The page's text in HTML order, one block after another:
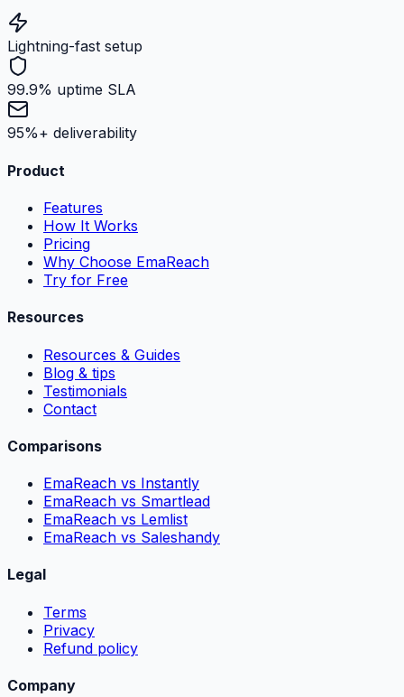
Lightning-fast setup
99.9% uptime SLA
95%+ deliverability
Product
Features
How It Works
Pricing
Why Choose EmaReach
Try for Free
Resources
Resources & Guides
Blog & tips
Testimonials
Contact
Comparisons
EmaReach vs Instantly
EmaReach vs Smartlead
EmaReach vs Lemlist
EmaReach vs Saleshandy
Legal
Terms
Privacy
Refund policy
Company